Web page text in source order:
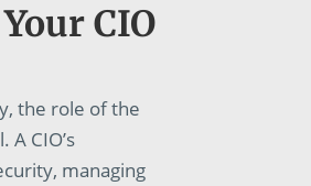
CIO
the role of the
CIO’s
managing